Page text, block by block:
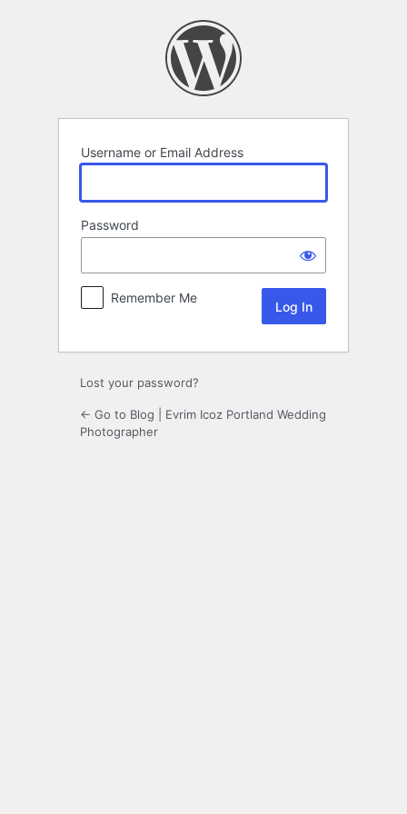
Username or Email Address
Password
Remember Me
Lost your password?
← Go to Blog | Evrim Icoz Portland Wedding
Photographer